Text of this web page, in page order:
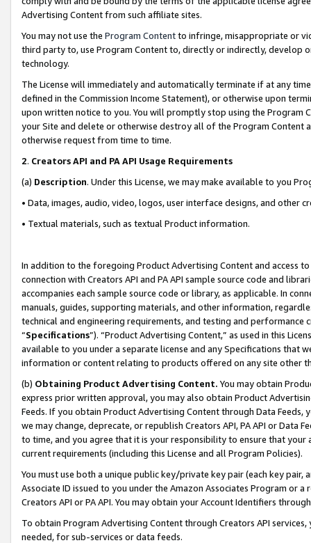
Advertising Content from such affiliate sites.
You may not use the Program Contentto infringe, misappropriate or
third party to, use Program Content to, directly or indirectly, develop
technology.
The License will immediately and automatically terminate if at any
defined in the Commission Income Statement), or otherwise upon
upon written notice to you. You will promptly stop using the Program
your Site and delete or otherwise destroy all of the Program Content
otherwise request from time to time.
2. Creators API and PA API Usage Requirements
(a) Description. Under this License, we may make available to you
• Data, images, audio, video, logos, user interface designs, and other
• Textual materials, such as textual Product information.
In addition to the foregoing Product Advertising Content and access
connection with Creators API and PA API sample source code and
accompanies each sample source code or library, as applicable. In
manuals, guides, supporting materials, and other information,
technical and engineering requirements, and testing and
“Specifications”). “Product Advertising Content,” as used in this
available to you under a separate license and any Specifications that
information or content relating to products offered on any site other
(b) Obtaining Product Advertising Content. You may obtain
express prior written approval, you may also obtain Product
Feeds. If you obtain Product Advertising Content through Data Feeds,
we may change, deprecate, or republish Creators API, PA API or Data
to time, and you agree that it is your responsibility to ensure that your
current requirements (including this License and all Program Policies).
You must use both a unique public key/private key pair (each key pair,
Associate ID issued to you under the Amazon Associates Program or
Creators API or PA API. You may obtain your Account Identifiers
To obtain Program Advertising Content through Creators API
needed, for sub-services or data feeds.